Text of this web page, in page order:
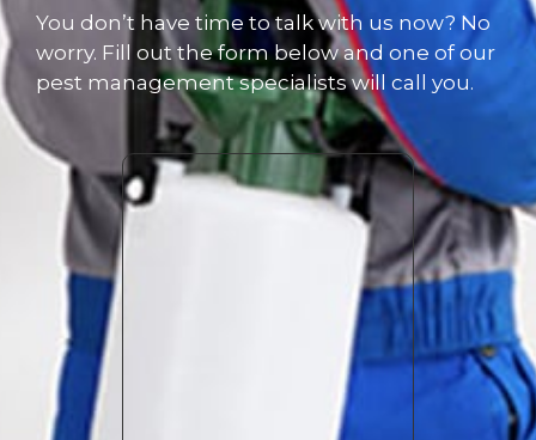
You don’t have time to talk with us now? No
worry. Fill out the form below and one of our
pest management specialists will call you.